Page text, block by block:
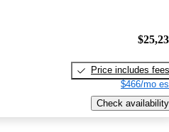
Price includes fees
$466/mo
Check availability